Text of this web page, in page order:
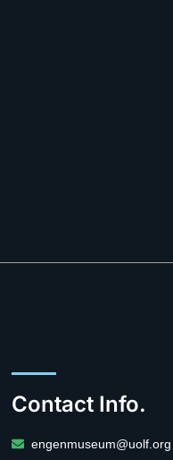
Contact Info.
engenmuseum@uolf.org